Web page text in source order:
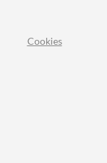
Cookies